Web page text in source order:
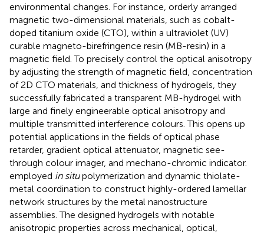
environmental changes. For instance, orderly arranged
magnetic two-dimensional materials, such as cobalt-
doped titanium oxide (CTO), within a ultraviolet (UV)
curable magneto-birefringence resin (MB-resin) in a
magnetic field. To precisely control the optical anisotropy
by adjusting the strength of magnetic field, concentration
of 2D CTO materials, and thickness of hydrogels, they
successfully fabricated a transparent MB-hydrogel with
large and finely engineerable optical anisotropy and
multiple transmitted interference colours. This opens up
potential applications in the fields of optical phase
retarder, gradient optical attenuator, magnetic see-
through colour imager, and mechano-chromic indicator.
employed in situpolymerization and dynamic thiolate-
metal coordination to construct highly-ordered lamellar
network structures by the metal nanostructure
assemblies. The designed hydrogels with notable
anisotropic properties across mechanical, optical,